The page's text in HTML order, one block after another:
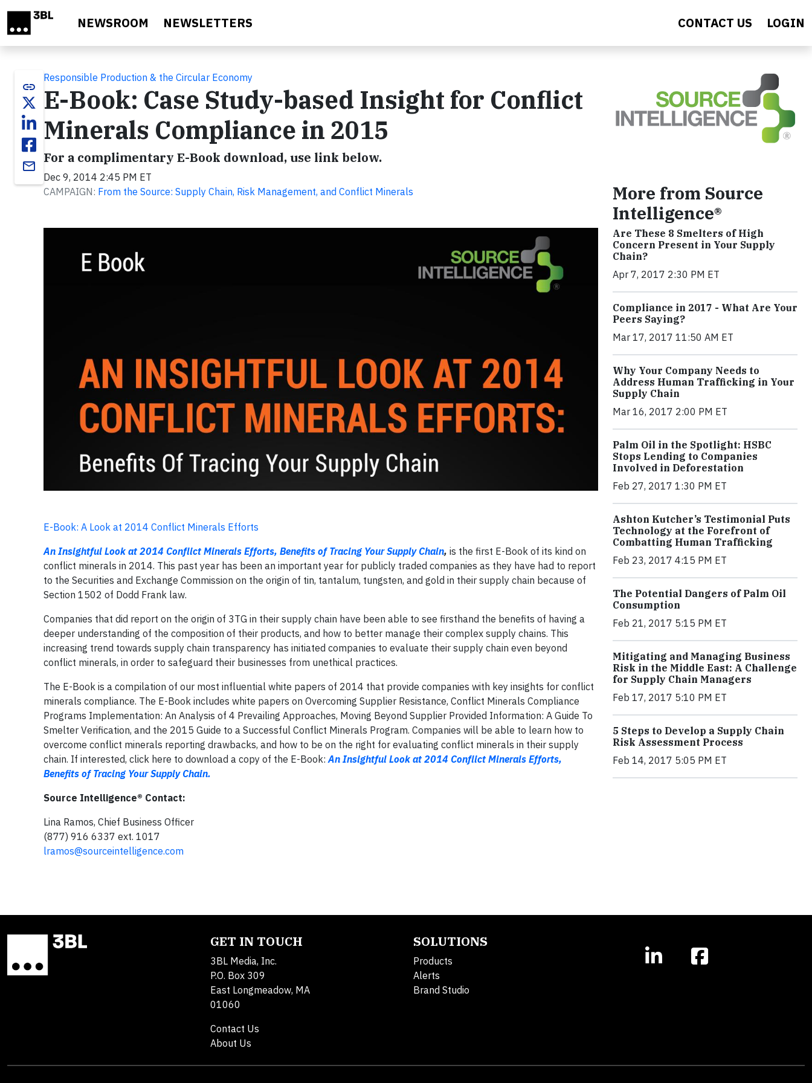
NEWSROOM NEWSLETTERS CONTACT US LOGIN
link
email
Responsible Production & the Circular Economy
E-Book: Case Study-based Insight for Conflict
Minerals Compliance in 2015
For a complimentary E-Book download, use link below.
Dec 9, 2014 2:45 PM ET
CAMPAIGN: From the Source: Supply Chain, Risk Management, and Conflict Minerals
E-Book: A Look at 2014 Conflict Minerals Efforts
An Insightful Look at 2014 Conflict Minerals Efforts, Benefits of Tracing Your Supply Chain, is the first E-Book of its kind on
conflict minerals in 2014. This past year has been an important year for publicly traded companies as they have had to report
to the Securities and Exchange Commission on the origin of tin, tantalum, tungsten, and gold in their supply chain because of
Section 1502 of Dodd Frank law.
Companies that did report on the origin of 3TG in their supply chain have been able to see firsthand the benefits of having a
deeper understanding of the composition of their products, and how to better manage their complex supply chains. This
increasing trend towards supply chain transparency has initiated companies to evaluate their supply chain even beyond
conflict minerals, in order to safeguard their businesses from unethical practices.
The E-Book is a compilation of our most influential white papers of 2014 that provide companies with key insights for conflict
minerals compliance. The E-Book includes white papers on Overcoming Supplier Resistance, Conflict Minerals Compliance
Programs Implementation: An Analysis of 4 Prevailing Approaches, Moving Beyond Supplier Provided Information: A Guide To
Smelter Verification, and the 2015 Guide to a Successful Conflict Minerals Program. Companies will be able to learn how to
overcome conflict minerals reporting drawbacks, and how to be on the right for evaluating conflict minerals in their supply
chain. If interested, click here to download a copy of the E-Book: An Insightful Look at 2014 Conflict Minerals Efforts,
Benefits of Tracing Your Supply Chain.
Source Intelligence® Contact:
Lina Ramos, Chief Business Officer
(877) 916 6337 ext. 1017
lramos@sourceintelligence.com
More from Source
Intelligence®
Are These 8 Smelters of High
Concern Present in Your Supply
Chain?
Apr 7, 2017 2:30 PM ET
Compliance in 2017 - What Are Your
Peers Saying?
Mar 17, 2017 11:50 AM ET
Why Your Company Needs to
Address Human Trafficking in Your
Supply Chain
Mar 16, 2017 2:00 PM ET
Palm Oil in the Spotlight: HSBC
Stops Lending to Companies
Involved in Deforestation
Feb 27, 2017 1:30 PM ET
Ashton Kutcher’s Testimonial Puts
Technology at the Forefront of
Combatting Human Trafficking
Feb 23, 2017 4:15 PM ET
The Potential Dangers of Palm Oil
Consumption
Feb 21, 2017 5:15 PM ET
Mitigating and Managing Business
Risk in the Middle East: A Challenge
for Supply Chain Managers
Feb 17, 2017 5:10 PM ET
5 Steps to Develop a Supply Chain
Risk Assessment Process
Feb 14, 2017 5:05 PM ET
GET IN TOUCH
3BL Media, Inc.
P.O. Box 309
East Longmeadow, MA
01060
Contact Us
About Us
SOLUTIONS
Products
Alerts
Brand Studio